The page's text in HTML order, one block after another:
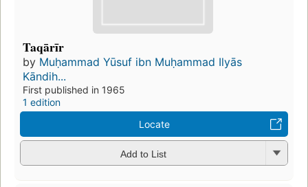
Taqārīr
by Muḥammad Yūsuf ibn Muḥammad Ilyās
Kāndih...
First published in 1965
1 edition
Locate
Add to List